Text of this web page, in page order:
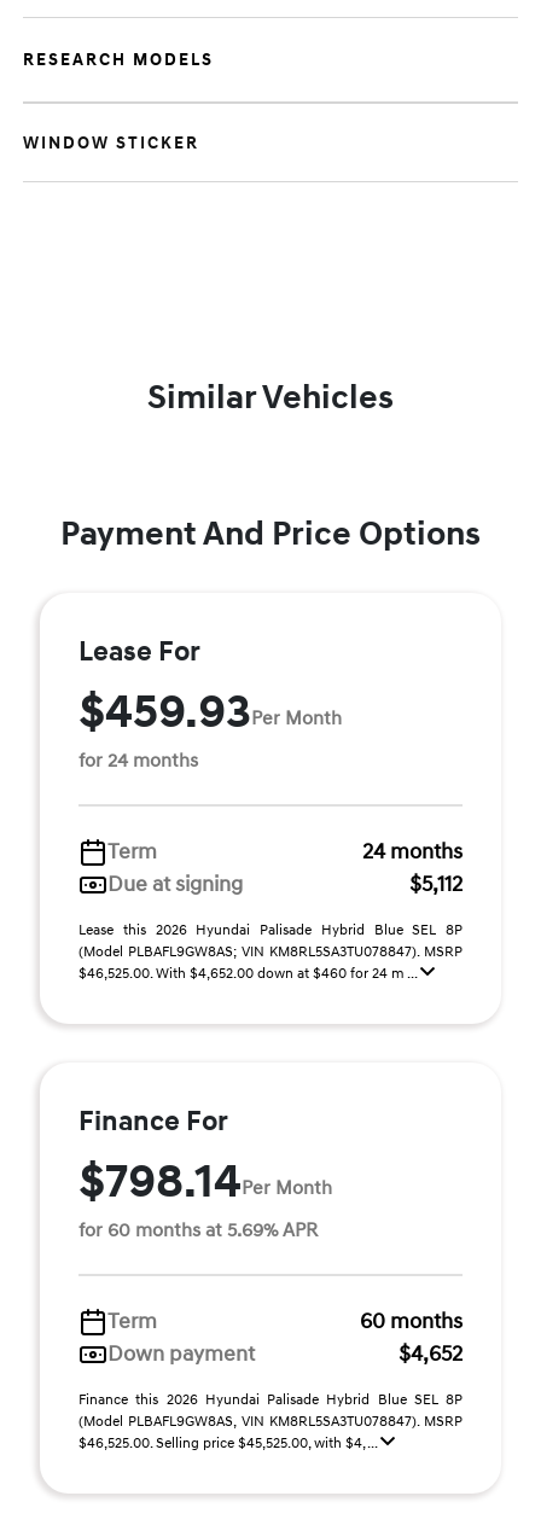
RESEARCH MODELS
WINDOW STICKER
Similar Vehicles
Payment And Price Options
Lease For
$459.93Per Month
for 24 months
Term
24 months
Due at signing
$5,112
Lease this 2026 Hyundai Palisade Hybrid Blue SEL 8P
(Model PLBAFL9GW8AS; VIN KM8RL5SA3TU078847). MSRP
$46,525.00. With $4,652.00 down at $460 for 24 m ...
Finance For
$798.14Per Month
for 60 months at 5.69% APR
Term
60 months
Down payment
$4,652
Finance this 2026 Hyundai Palisade Hybrid Blue SEL 8P
(Model PLBAFL9GW8AS, VIN KM8RL5SA3TU078847). MSRP
$46,525.00. Selling price $45,525.00, with $4, ...